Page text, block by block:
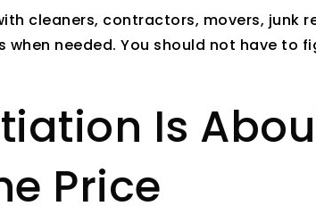
cleaners, contractors, movers, junk
needed. You should not have to
Is
Price